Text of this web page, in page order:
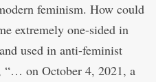
feminism. How could
extremely one-sided in
used in anti-feminist
“… on October 4, 2021, a